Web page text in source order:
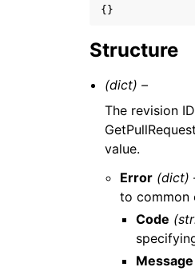
{}
Structure
(dict) –
The revision
value.
Error (dict)
to common
Code
Message